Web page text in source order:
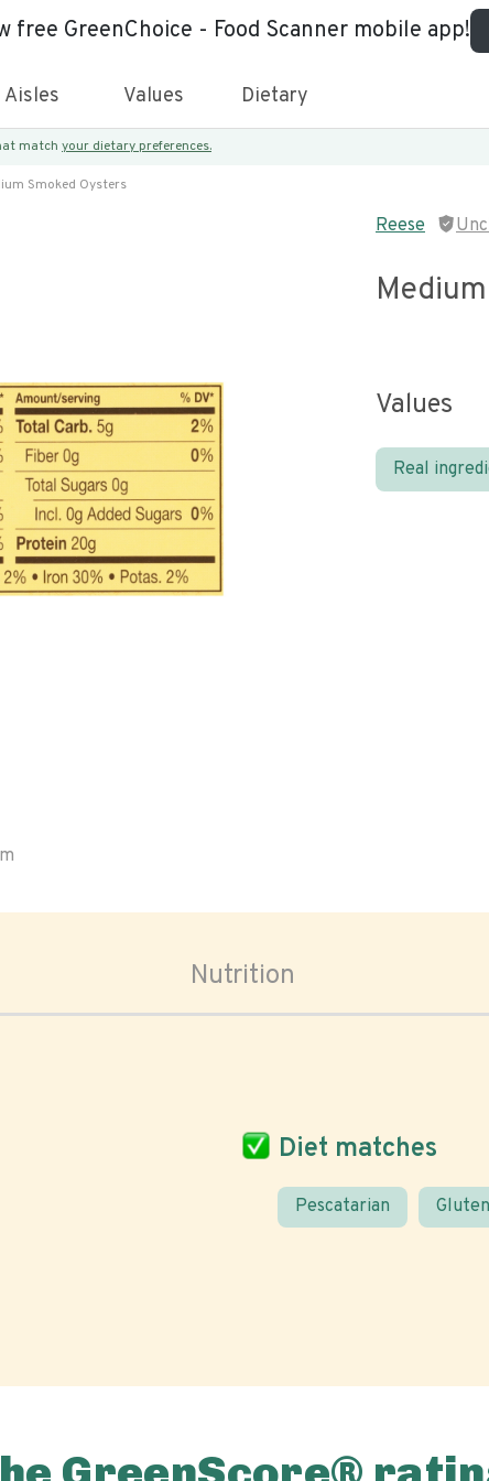
free GreenChoice - Food Scanner mobile app!
Aisles Values Dietary
match your dietary preferences.
Smoked Oysters
Reese
Values
Real
Nutrition
Diet matches
Pescatarian